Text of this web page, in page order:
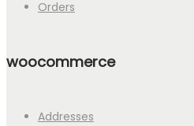
Orders
woocommerce
Addresses